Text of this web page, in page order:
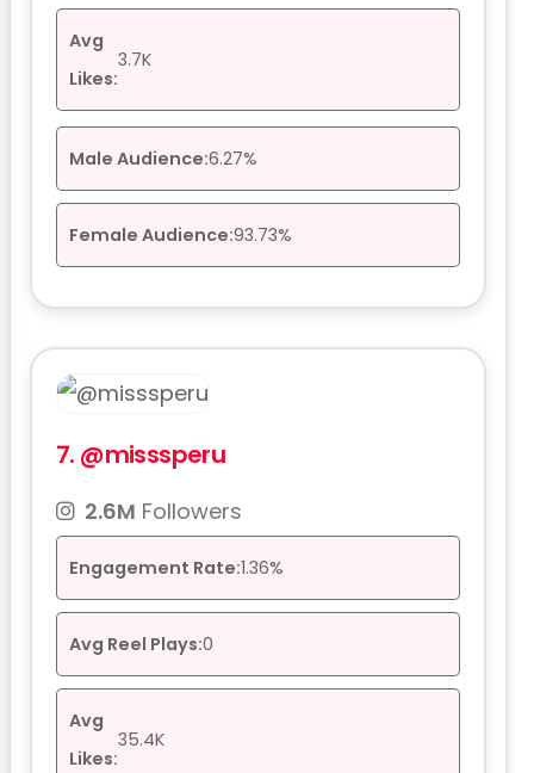
Avg
Likes:
3.7K
Male Audience:6.27%
Female Audience:93.73%
7. @misssperu
2.6M Followers
Engagement Rate:1.36%
Avg Reel Plays:0
Avg
Likes:
35.4K